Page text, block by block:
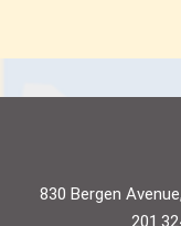
830 Bergen